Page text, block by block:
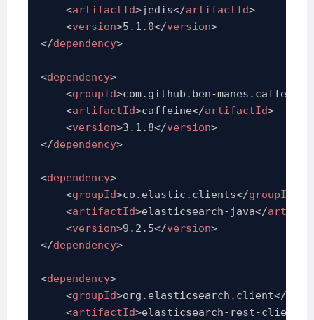
<artifactId>jedis</artifactId>
<version>5.1.0</version>
</dependency>
<dependency>
<groupId>com.github.ben-manes.caffeine
<artifactId>caffeine</artifactId>
<version>3.1.8</version>
</dependency>
<dependency>
<groupId>co.elastic.clients</groupId
<artifactId>elasticsearch-java</
<version>9.2.5</version>
</dependency>
<dependency>
<groupId>org.elasticsearch.client</
<artifactId>elasticsearch-rest-client